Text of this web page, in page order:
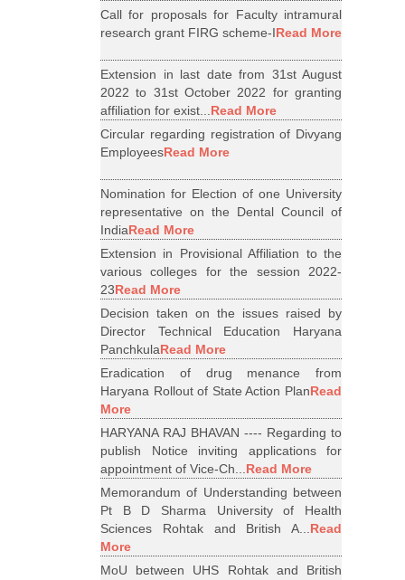
Call for proposals for Faculty intramural
research grant FIRG scheme-IRead More
Extension in last date from 31st August
2022 to 31st October 2022 for granting
affiliation for exist...Read More
Circular regarding registration of Divyang
EmployeesRead More
Nomination for Election of one University
representative on the Dental Council of
IndiaRead More
Extension in Provisional Affiliation to the
various colleges for the session 2022-
23Read More
Decision taken on the issues raised by
Director Technical Education Haryana
PanchkulaRead More
Eradication of drug menance from
Haryana Rollout of State Action PlanRead
More
HARYANA RAJ BHAVAN ---- Regarding to
publish Notice inviting applications for
appointment of Vice-Ch...Read More
Memorandum of Understanding between
Pt B D Sharma University of Health
Sciences Rohtak and British A...Read
More
MoU between UHS Rohtak and British